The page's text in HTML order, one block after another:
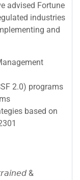
advised Fortune
industries
and
2.0) programs
based on
&